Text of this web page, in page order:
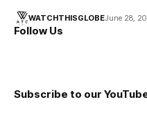
WATCHTHISGLOBEJune 28,
Follow Us
Subscribe to our